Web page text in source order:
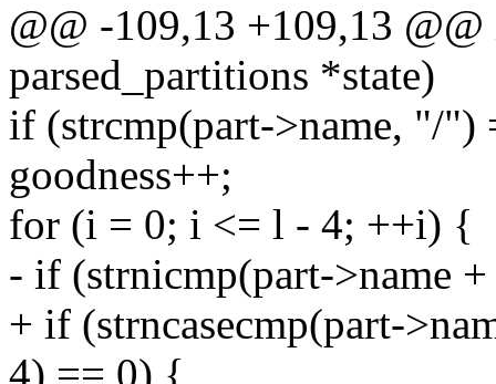
@@ -109,13 +109,13
parsed_partitions *state)
if (strcmp(part->name, "/")
goodness++;
for (i = 0; i <= l - 4; ++i) {
- if (strnicmp(part->name
+ if (strncasecmp(part-
4) == 0) {